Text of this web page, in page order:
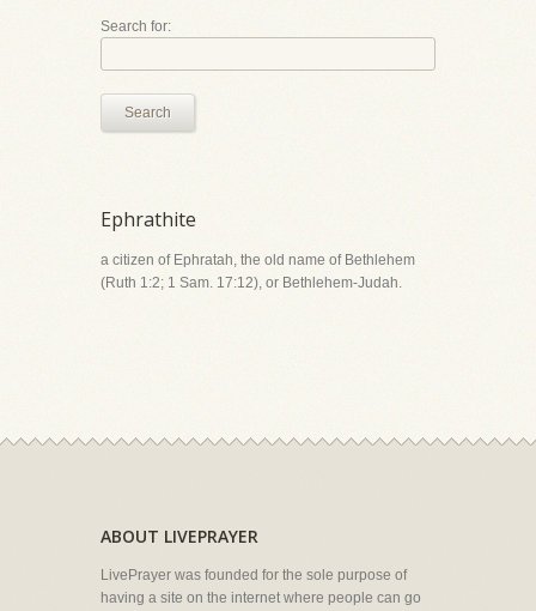
Search for:
Search
Ephrathite
a citizen of Ephratah, the old name of Bethlehem
(Ruth 1:2; 1 Sam. 17:12), or Bethlehem-Judah.
ABOUT LIVEPRAYER
LivePrayer was founded for the sole purpose of
having a site on the internet where people can go